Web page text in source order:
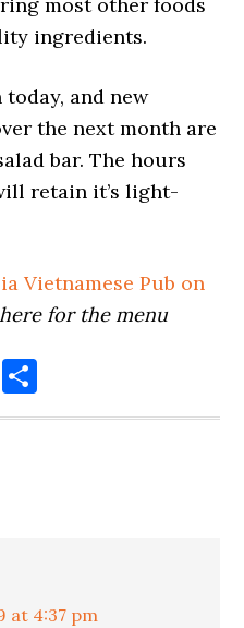
most other foods
ingredients.
and new
the next month are
bar. The hours
retain it’s light-
Vietnamese Pub on
for the menu
Email
at 4:37 pm